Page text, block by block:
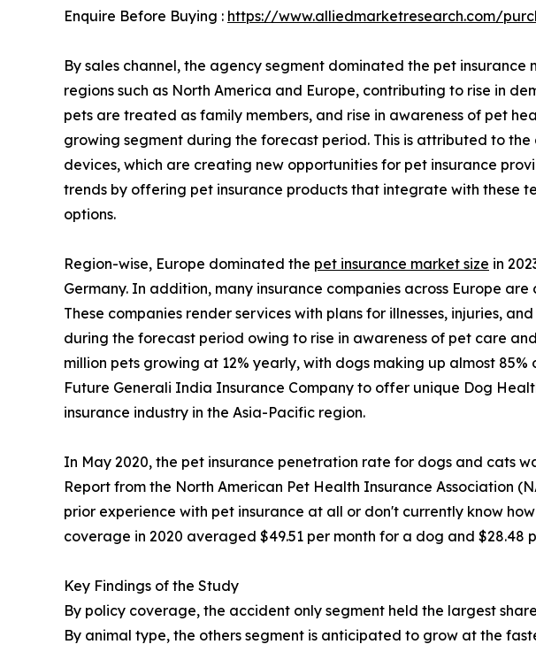
Enquire Before Buying : https://www.alliedmarketresearch.com/
By sales channel, the agency segment dominated the pet
regions such as North America and Europe, contributing to rise in
pets are treated as family members, and rise in awareness of pet
growing segment during the forecast period. This is attributed to
devices, which are creating new opportunities for pet insurance
trends by offering pet insurance products that integrate with these
options.
Region-wise, Europe dominated the pet insurance market size in
Germany. In addition, many insurance companies across Europe
These companies render services with plans for illnesses, injuries,
during the forecast period owing to rise in awareness of pet care
million pets growing at 12% yearly, with dogs making up almost
Future Generali India Insurance Company to offer unique Dog
insurance industry in the Asia-Pacific region.
In May 2020, the pet insurance penetration rate for dogs and cats
Report from the North American Pet Health Insurance Association
prior experience with pet insurance at all or don't currently know
coverage in 2020 averaged $49.51 per month for a dog and $28.48
Key Findings of the Study
By policy coverage, the accident only segment held the largest
By animal type, the others segment is anticipated to grow at the